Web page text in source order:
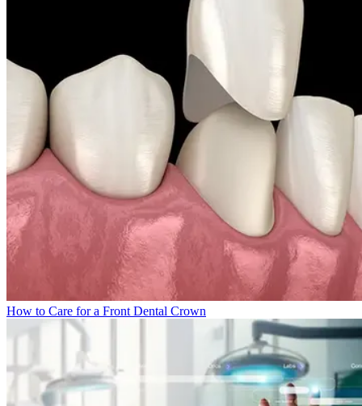
How to Care for a Front Dental Crown